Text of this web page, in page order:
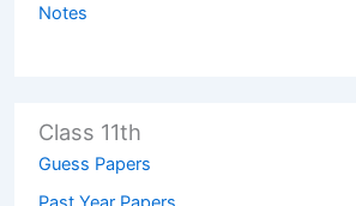
Notes
Class 11th
Guess Papers